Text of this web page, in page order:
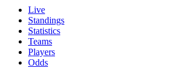
Live
Standings
Statistics
Teams
Players
Odds